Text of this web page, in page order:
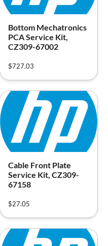
Bottom Mechatronics
PCA Service Kit,
CZ309-67002
$727.03
Cable Front Plate
Service Kit, CZ309-
67158
$27.05